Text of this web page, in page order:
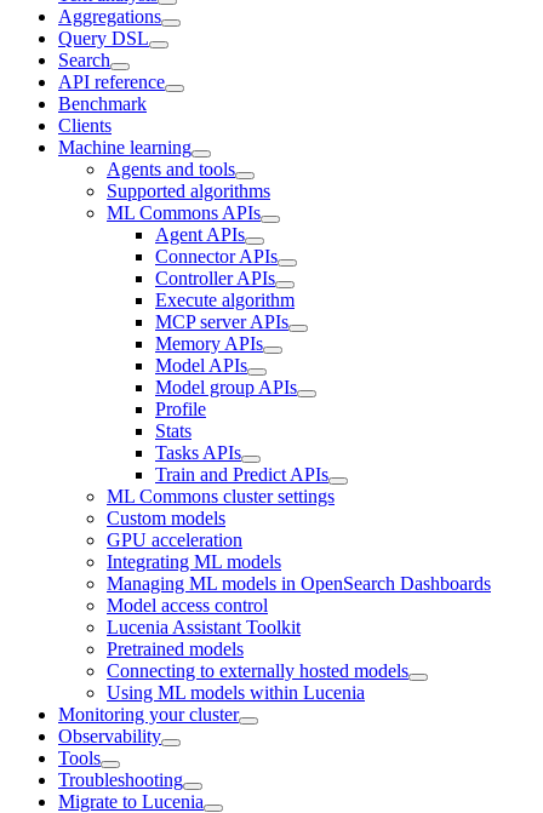
Aggregations
Query DSL
Search
API reference
Benchmark
Clients
Machine learning
Agents and tools
Supported algorithms
ML Commons APIs
Agent APIs
Connector APIs
Controller APIs
Execute algorithm
MCP server APIs
Memory APIs
Model APIs
Model group APIs
Profile
Stats
Tasks APIs
Train and Predict APIs
ML Commons cluster settings
Custom models
GPU acceleration
Integrating ML models
Managing ML models in OpenSearch Dashboards
Model access control
Lucenia Assistant Toolkit
Pretrained models
Connecting to externally hosted models
Using ML models within Lucenia
Monitoring your cluster
Observability
Tools
Troubleshooting
Migrate to Lucenia